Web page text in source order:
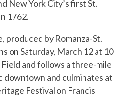
New York City’s first St.
1762.
produced by Romanza-St.
on Saturday, March 12 at 10
and follows a three-mile
and culminates at
Festival on Francis